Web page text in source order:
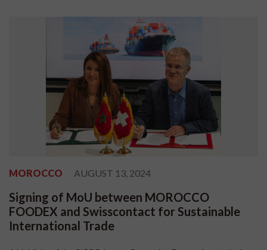
MOROCCO AUGUST 13, 2024
Signing of MoU between MOROCCO
FOODEX and Swisscontact for Sustainable
International Trade